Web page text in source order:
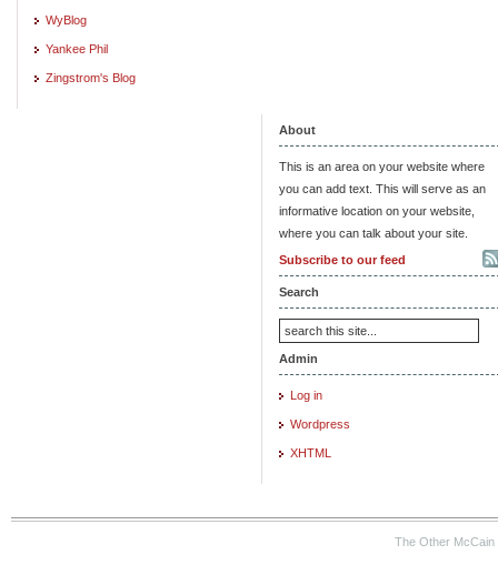
WyBlog
Yankee Phil
Zingstrom's Blog
About
This is an area on your website where
you can add text. This will serve as an
informative location on your website,
where you can talk about your site.
Subscribe to our feed
Search
Admin
Log in
Wordpress
XHTML
The Other